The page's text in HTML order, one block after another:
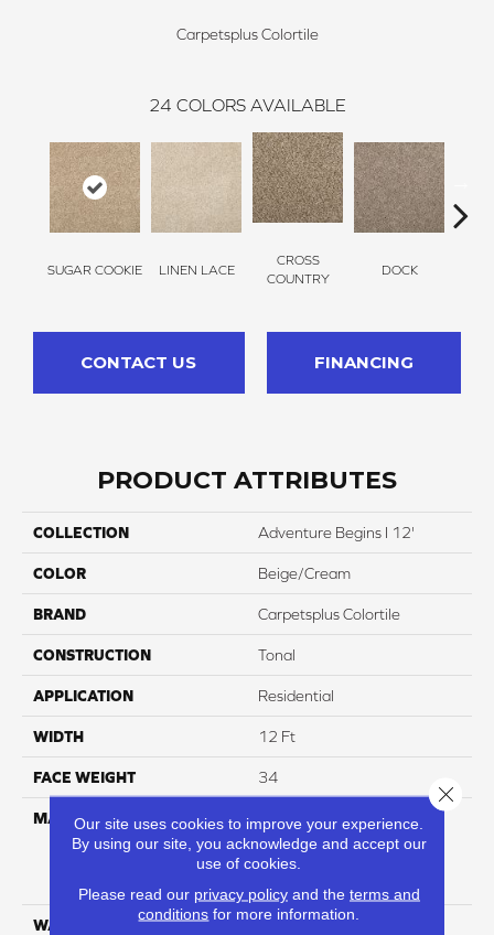
Carpetsplus Colortile
24 COLORS AVAILABLE
SUGAR COOKIE LINEN LACE
CROSS
COUNTRY
DOCK
CONTACT US FINANCING
PRODUCT ATTRIBUTES
COLLECTION Adventure Begins I 12'
COLOR Beige/Cream
BRAND Carpetsplus Colortile
CONSTRUCTION Tonal
APPLICATION Residential
WIDTH 12 Ft
FACE WEIGHT 34
MATERIAL
100% Everstrand Solution
Dyed BCF P.E.T. With Easy
Clean™ Stain & Soil
WARRANTY 25 Year
Our site uses cookies to improve your experience.
By using our site, you acknowledge and accept our
use of cookies.
Please read our privacy policyand the terms and
conditions for more information.
Close